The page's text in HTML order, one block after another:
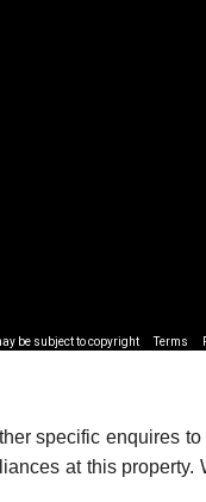
be subject to copyright Terms
specific enquires to
at this property.